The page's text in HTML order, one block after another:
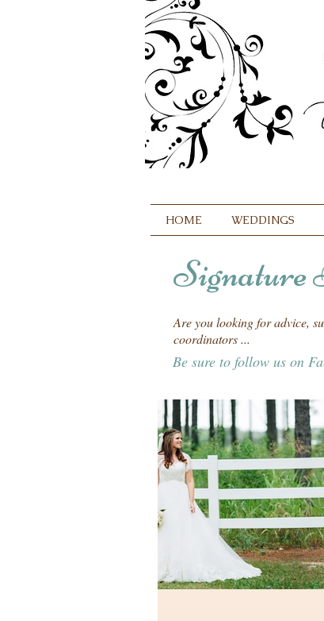
HOME WEDDINGS
Signature
Are you looking for advice,
coordinators ...
Be sure to follow us on